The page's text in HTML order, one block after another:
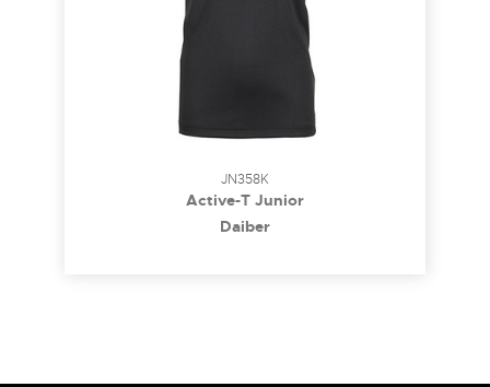
JN358K
Active-T Junior
Daiber